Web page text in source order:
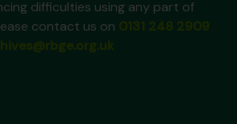
difficulties using any part of
contact us on